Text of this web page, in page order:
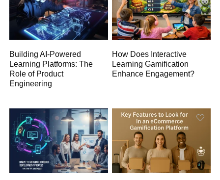
Building AI-Powered
Learning Platforms: The
Role of Product
Engineering
How Does Interactive
Learning Gamification
Enhance Engagement?